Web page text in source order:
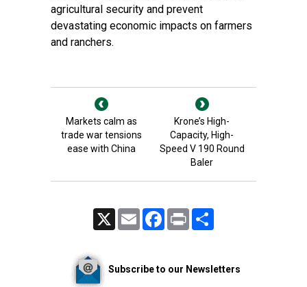
agricultural security and prevent
devastating economic impacts on farmers
and ranchers.
Markets calm as
trade war tensions
ease with China
Krone’s High-
Capacity, High-
Speed V 190 Round
Baler
Email FacebookPrint
Subscribe to our Newsletters